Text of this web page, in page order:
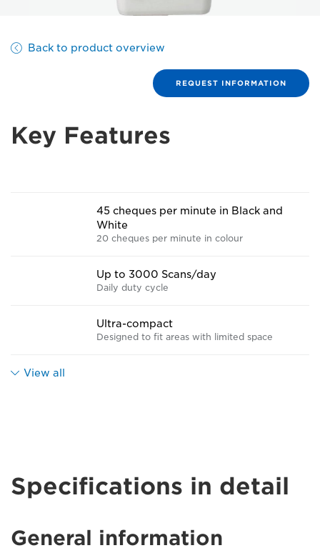
Back to product overview
REQUEST INFORMATION
Key Features
45 cheques per minute in Black and
White
20 cheques per minute in colour
Up to 3000 Scans/day
Daily duty cycle
Ultra-compact
Designed to fit areas with limited space
View all
Specifications in detail
General information